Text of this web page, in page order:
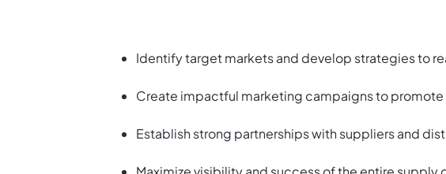
Identify target markets and develop strategies to
Create impactful marketing campaigns to
Establish strong partnerships with suppliers and